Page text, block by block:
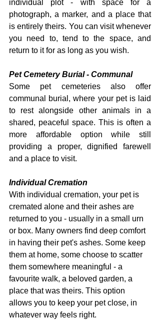
individual plot - with space for a
photograph, a marker, and a place that
is entirely theirs. You can visit whenever
you need to, tend to the space, and
return to it for as long as you wish.
Pet Cemetery Burial - Communal
Some pet cemeteries also offer
communal burial, where your pet is laid
to rest alongside other animals in a
shared, peaceful space. This is often a
more affordable option while still
providing a proper, dignified farewell
and a place to visit.
Individual Cremation
With individual cremation, your pet is
cremated alone and their ashes are
returned to you - usually in a small urn
or box. Many owners find deep comfort
in having their pet's ashes. Some keep
them at home, some choose to scatter
them somewhere meaningful - a
favourite walk, a beloved garden, a
place that was theirs. This option
allows you to keep your pet close, in
whatever way feels right.